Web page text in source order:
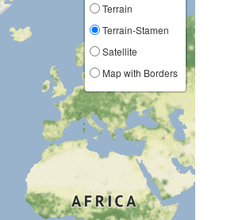
Terrain
Terrain-Stamen
Satellite
Map with Borders